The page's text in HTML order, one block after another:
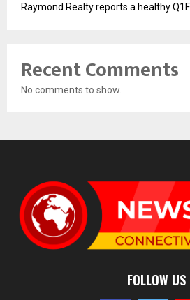
Raymond Realty reports a healthy
Recent Comments
No comments to show.
FOLLOW US